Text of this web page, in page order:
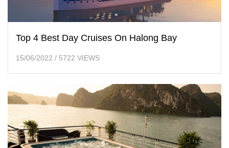
Top 4 Best Day Cruises On Halong Bay
15/06/2022 / 5722 VIEWS